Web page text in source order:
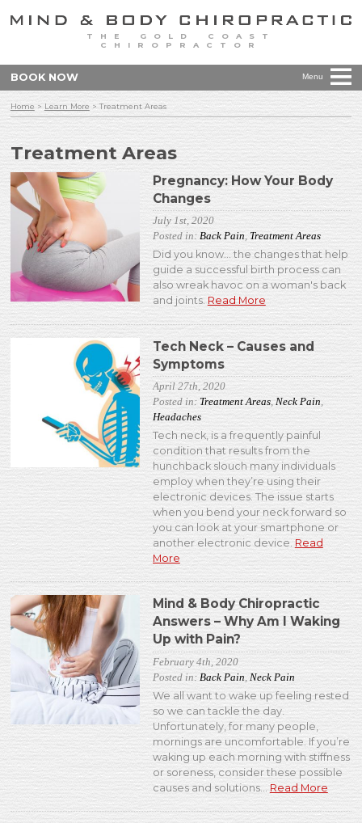
THE GOLD COAST
CHIROPRACTOR
Menu
BOOK NOW
Home > Learn More >Treatment Areas
Treatment Areas
Pregnancy: How Your Body
Changes
July 1st, 2020
Posted in: Back Pain, Treatment Areas
Did you know... the changes that help
guide a successful birth process can
also wreak havoc on a woman's back
and joints. Read More
Tech Neck – Causes and
Symptoms
April 27th, 2020
Posted in: Treatment Areas, Neck Pain,
Headaches
Tech neck, is a frequently painful
condition that results from the
hunchback slouch many individuals
employ when they’re using their
electronic devices. The issue starts
when you bend your neck forward so
you can look at your smartphone or
another electronic device.Read
More
Mind & Body Chiropractic
Answers – Why Am I Waking
Up with Pain?
February 4th, 2020
Posted in: Back Pain Neck Pain
We all want to wake up feeling rested
so we can tackle the day.
Unfortunately, for many people,
mornings are uncomfortable. If you’re
waking up each morning with stiffness
or soreness, consider these possible
causes and solutions... Read More